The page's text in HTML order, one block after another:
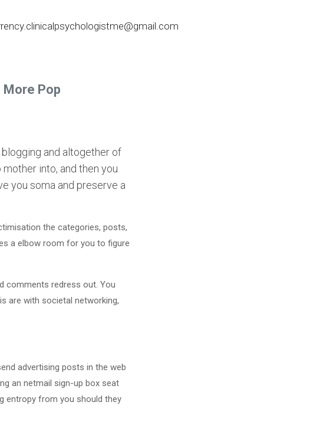
More Pop
and altogether of
into, and then you
you soma and preserve a
the categories, posts,
a elbow room for you to figure
comments redress out. You
are with societal networking,
advertising posts in the web
an netmail sign-up box seat
entropy from you should they